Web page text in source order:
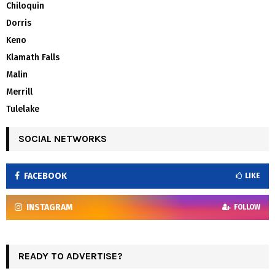
Chiloquin
Dorris
Keno
Klamath Falls
Malin
Merrill
Tulelake
SOCIAL NETWORKS
FACEBOOK LIKE
INSTAGRAM FOLLOW
READY TO ADVERTISE?